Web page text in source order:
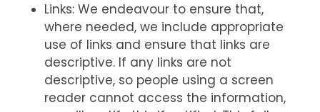
Links: We endeavour to ensure that,
where needed, we include appropriate
use of links and ensure that links are
descriptive. If any links are not
descriptive, so people using a screen
reader cannot access the information,